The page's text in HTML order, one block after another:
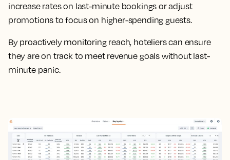
increase rates on last-minute bookings or adjust
promotions to focus on higher-spending guests.
By proactively monitoring reach, hoteliers can ensure
they are on track to meet revenue goals without last-
minute panic.